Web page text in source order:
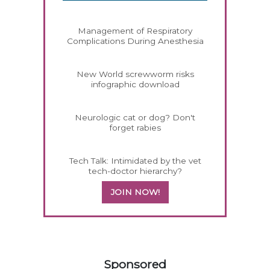
Management of Respiratory
Complications During Anesthesia
New World screwworm risks
infographic download
Neurologic cat or dog? Don't
forget rabies
Tech Talk: Intimidated by the vet
tech-doctor hierarchy?
JOIN NOW!
Sponsored